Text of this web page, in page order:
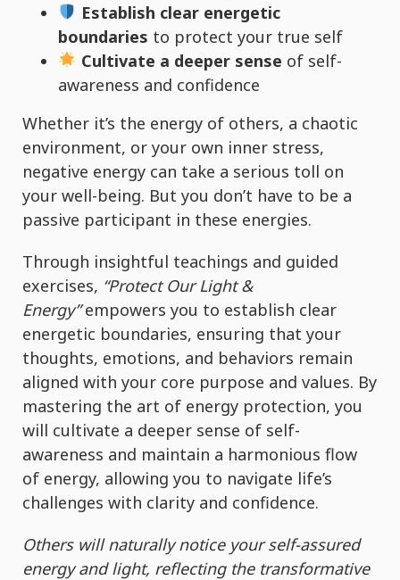
Establish clear energetic
boundaries to protect your true self
Cultivate a deeper sense of self-
awareness and confidence
Whether it’s the energy of others, a chaotic
environment, or your own inner stress,
negative energy can take a serious toll on
your well-being. But you don’t have to be a
passive participant in these energies.
Through insightful teachings and guided
exercises, “Protect Our Light &
Energy”empowers you to establish clear
energetic boundaries, ensuring that your
thoughts, emotions, and behaviors remain
aligned with your core purpose and values. By
mastering the art of energy protection, you
will cultivate a deeper sense of self-
awareness and maintain a harmonious flow
of energy, allowing you to navigate life’s
challenges with clarity and confidence.
Others will naturally notice your self-assured
energy and light, reflecting the transformative